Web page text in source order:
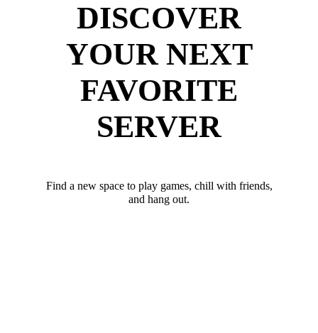
DISCOVER
YOUR NEXT
FAVORITE
SERVER
Find a new space to play games, chill with friends,
and hang out.